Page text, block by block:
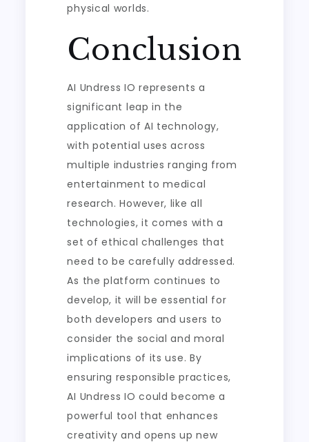
physical worlds.
Conclusion
AI Undress IO represents a
significant leap in the
application of AI technology,
with potential uses across
multiple industries ranging from
entertainment to medical
research. However, like all
technologies, it comes with a
set of ethical challenges that
need to be carefully addressed.
As the platform continues to
develop, it will be essential for
both developers and users to
consider the social and moral
implications of its use. By
ensuring responsible practices,
AI Undress IO could become a
powerful tool that enhances
creativity and opens up new